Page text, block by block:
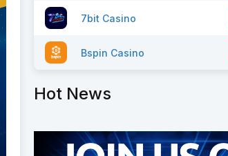
7bit Casino
Bspin Casino
Hot News